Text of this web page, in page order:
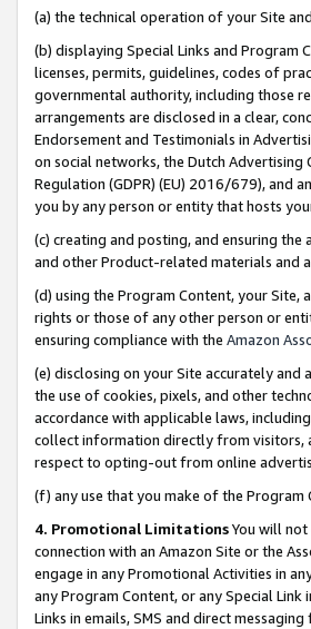
(a) the technical operation of your Site
(b) displaying Special Links and Program
licenses, permits, guidelines, codes of
governmental authority, including those
arrangements are disclosed in a clear,
Endorsement and Testimonials in
on social networks, the Dutch Advertising
Regulation (GDPR) (EU) 2016/679), and
you by any person or entity that hosts
(c) creating and posting, and ensuring
and other Product-related materials and
(d) using the Program Content, your
rights or those of any other person or
ensuring compliance with the Amazon
(e) disclosing on your Site accurately
the use of cookies, pixels, and other
accordance with applicable laws,
collect information directly from visitors,
respect to opting-out from online
(f) any use that you make of the
4. Promotional LimitationsYou will
connection with an Amazon Site or the
engage in any Promotional Activities in
any Program Content, or any Special
Links in emails, SMS and direct